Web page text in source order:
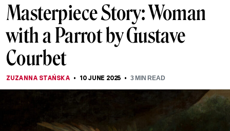
Masterpiece Story: Woman
with a Parrot by Gustave
Courbet
ZUZANNA STAŃSKA 10 JUNE 2025 3MIN READ